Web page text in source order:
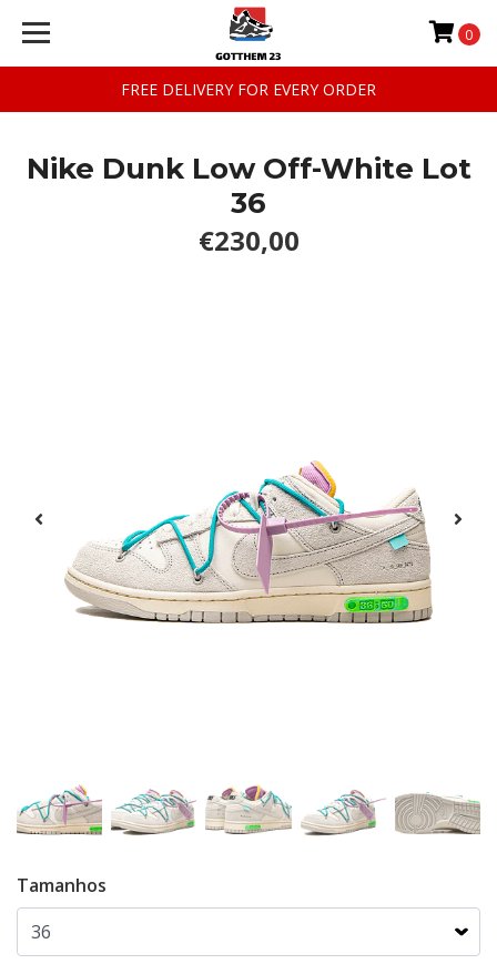
FREE DELIVERY FOR EVERY ORDER
0
Nike Dunk Low Off-White Lot
36
€230,00
Tamanhos